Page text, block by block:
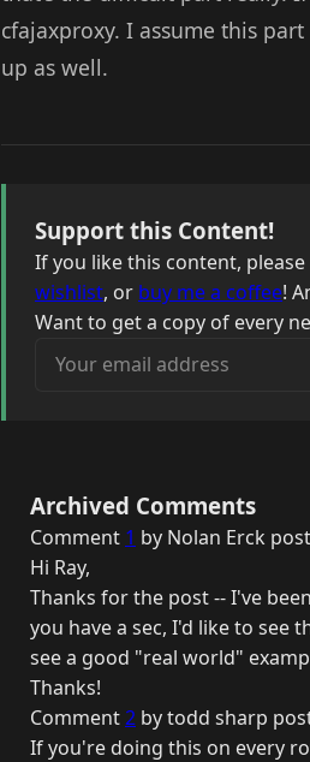
cfajaxproxy. I assume this
up as well.
Support this Content!
If you like this content,
wishlist, or buy me a coffee!
Want to get a copy of every
Your email address
Archived Comments
Comment 1 by Nolan Erck
Hi Ray,
Thanks for the post -- I've
you have a sec, I'd like to see
see a good "real world"
Thanks!
Comment2 by todd sharp
If you're doing this on every